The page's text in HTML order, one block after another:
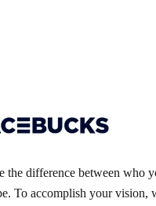
the difference between who
To accomplish your vision,